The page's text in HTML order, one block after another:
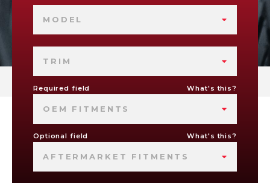
MODEL
TRIM
Required field What's this?
OEM FITMENTS
Optional field What's this?
AFTERMARKET FITMENTS